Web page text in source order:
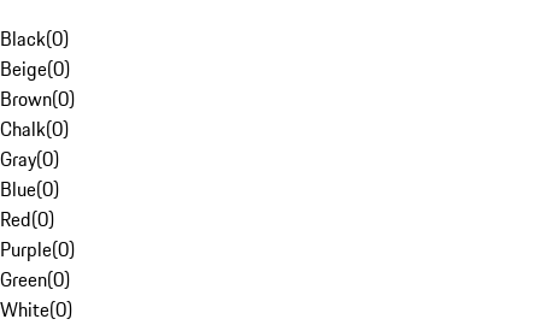
Black(0)
Beige(0)
Brown(0)
Chalk(0)
Gray(0)
Blue(0)
Red(0)
Purple(0)
Green(0)
White(0)